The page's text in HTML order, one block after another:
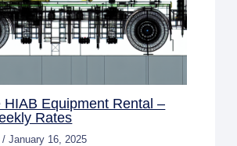
HIAB Equipment Rental –
Rates
/January 16, 2025